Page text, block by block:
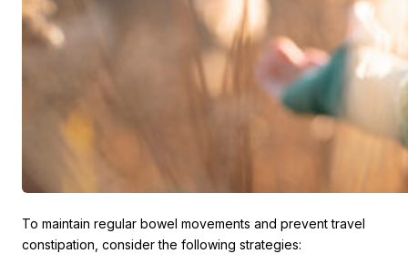
To maintain regular bowel movements and prevent travel
constipation, consider the following strategies: